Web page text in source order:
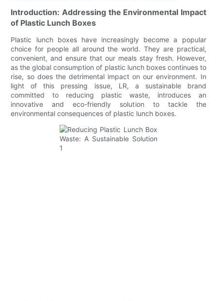
Introduction: Addressing the Environmental Impact
of Plastic Lunch Boxes
Plastic lunch boxes have increasingly become a popular
choice for people all around the world. They are practical,
convenient, and ensure that our meals stay fresh. However,
as the global consumption of plastic lunch boxes continues to
rise, so does the detrimental impact on our environment. In
light of this pressing issue, LR, a sustainable brand
committed to reducing plastic waste, introduces an
innovative and eco-friendly solution to tackle the
environmental consequences of plastic lunch boxes.